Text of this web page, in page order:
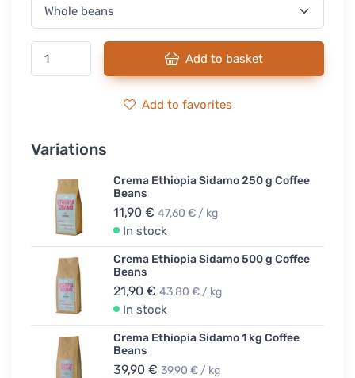
Add to basket
Add to favorites
Variations
Crema Ethiopia Sidamo 250 g Coffee
Beans
11,90 € 47,60 € / kg
In stock
Crema Ethiopia Sidamo 500 g Coffee
Beans
21,90 € 43,80 € / kg
In stock
Crema Ethiopia Sidamo 1 kg Coffee
Beans
39,90 € 39,90 € / kg